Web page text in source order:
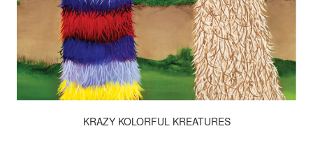
KRAZY KOLORFUL KREATURES